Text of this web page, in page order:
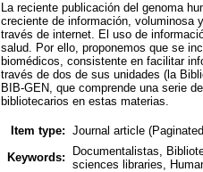
La reciente publicación del genoma
creciente de información, voluminosa
través de internet. El uso de
salud. Por ello, proponemos que se
biomédicos, consistente en facilitar
través de dos de sus unidades (la
BIB-GEN, que comprende una serie
bibliotecarios en estas materias.
Item type: Journal article
Keywords:
Documentalistas,
sciences libraries,